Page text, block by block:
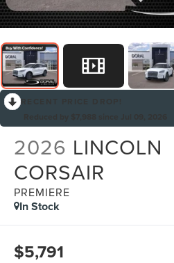
2026 LINCOLN
CORSAIR
PREMIERE
In Stock
$5,791